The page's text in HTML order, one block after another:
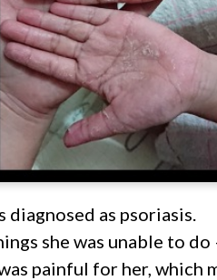
as psoriasis.
she was unable to do
painful for her, which